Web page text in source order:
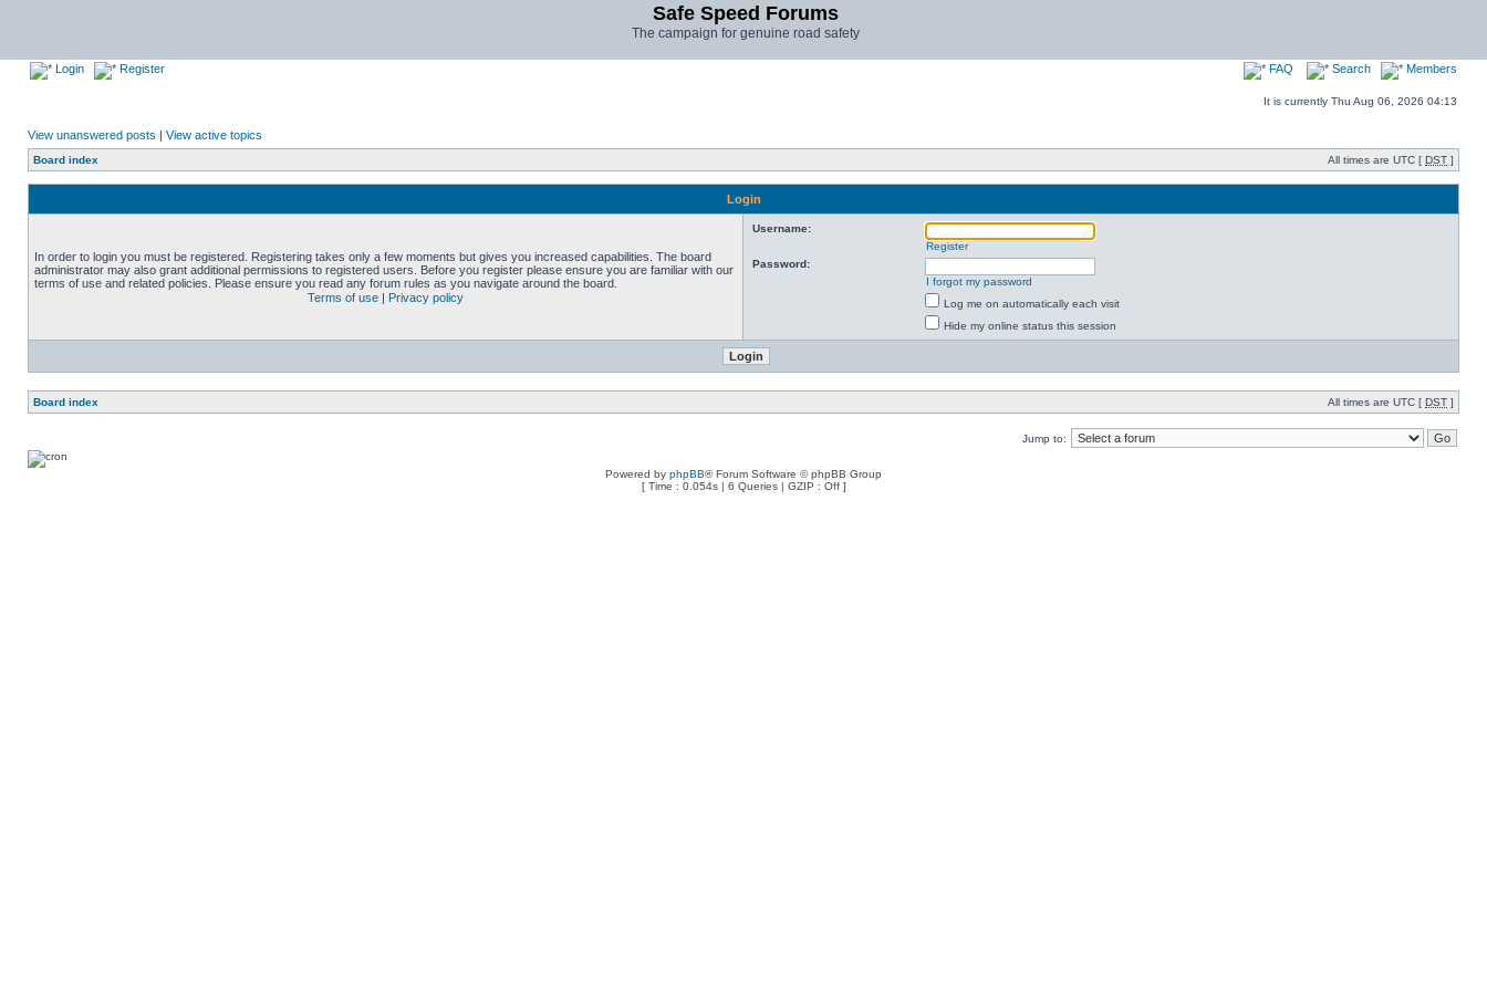
Safe Speed Forums
The campaign for genuine road safety
Login Register FAQ Search Members
It is currently Thu Aug 06, 2026 04:13
View unanswered posts | View active topics
Board index All times are UTC [ DST ]
Login
In order to login you must be registered. Registering takes only a few moments but gives you increased capabilities. The board
administrator may also grant additional permissions to registered users. Before you register please ensure you are familiar with our
terms of use and related policies. Please ensure you read any forum rules as you navigate around the board.
Terms of use | Privacy policy
Username:
Register
Password:
I forgot my password
Log me on automatically each visit
Hide my online status this session
Board index All times are UTC [ DST ]
Jump to:
Powered by phpBB® Forum Software © phpBB Group
[ Time : 0.054s | 6 Queries | GZIP : Off ]